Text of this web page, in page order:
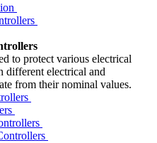
to protect various electrical
different electrical and
from their nominal values.